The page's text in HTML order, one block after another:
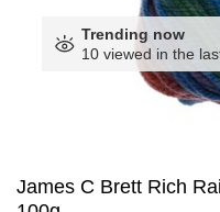
Trending now
10 viewed in the
James C Brett Rich